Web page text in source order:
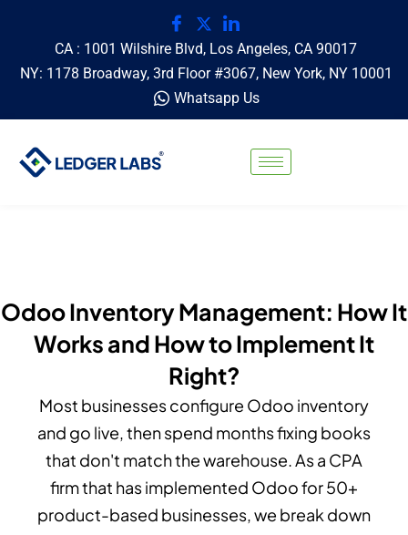
CA : 1001 Wilshire Blvd, Los Angeles, CA 90017
NY: 1178 Broadway, 3rd Floor #3067, New York, NY 10001
Whatsapp Us
Odoo Inventory Management: How It
Works and How to Implement It
Right?
Most businesses configure Odoo inventory
and go live, then spend months fixing books
that don't match the warehouse. As a CPA
firm that has implemented Odoo for 50+
product-based businesses, we break down